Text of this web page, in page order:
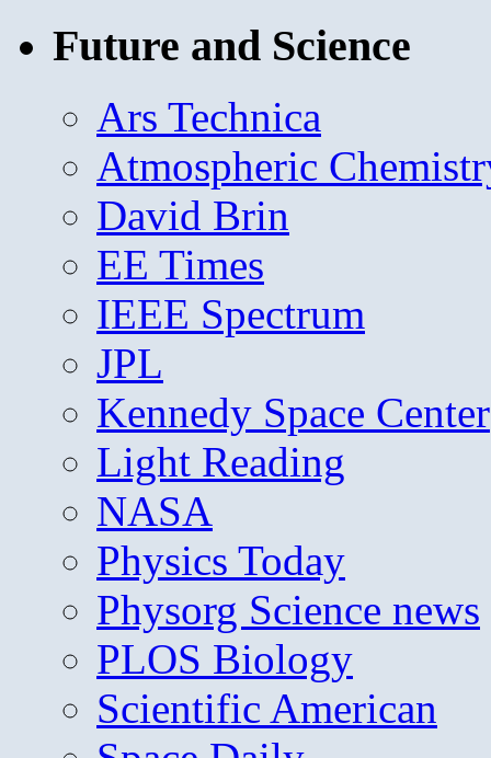
Future and Science
Ars Technica
Atmospheric
David Brin
EE Times
IEEE Spectrum
JPL
Kennedy Space Center
Light Reading
NASA
Physics Today
Physorg Science news
PLOS Biology
Scientific American